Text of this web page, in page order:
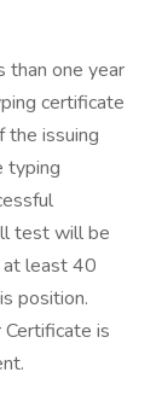
than one year
certificate
the issuing
typing
test will be
at least 40
position.
Certificate is